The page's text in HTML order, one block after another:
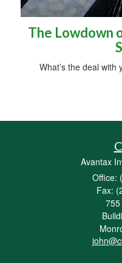
The Lowdown
What’s the deal
Avantax
Office:
Fax: